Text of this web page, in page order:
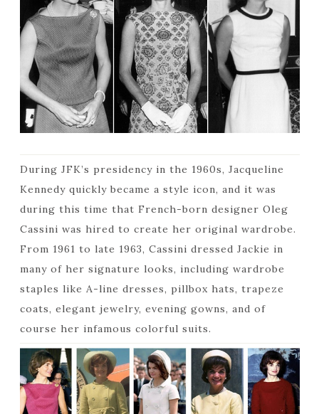
During JFK’s presidency in the 1960s, Jacqueline
Kennedy quickly became a style icon, and it was
during this time that French-born designer Oleg
Cassini was hired to create her original wardrobe.
From 1961 to late 1963, Cassini dressed Jackie in
many of her signature looks, including wardrobe
staples like A-line dresses, pillbox hats, trapeze
coats, elegant jewelry, evening gowns, and of
course her infamous colorful suits.